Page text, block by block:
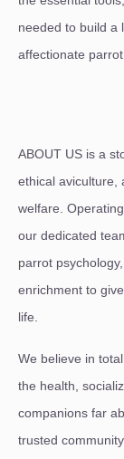
needed to build a
affectionate parrot.
ABOUT US is a
ethical aviculture,
welfare.
our dedicated
parrot
enrichment to
life.
We believe in
the health,
companions far
trusted